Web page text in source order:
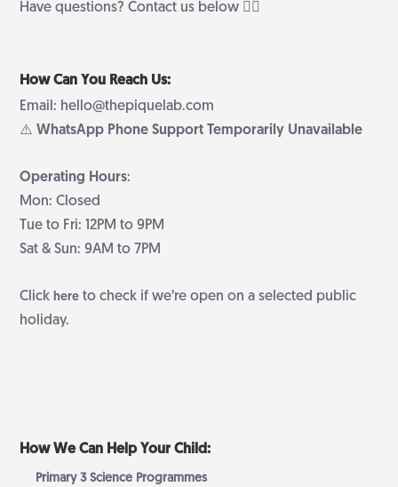
Have questions? Contact us below 👇🏻
How Can You Reach Us:
Email: hello@thepiquelab.com
⚠️ WhatsApp Phone Support Temporarily Unavailable
Operating Hours:
Mon: Closed
Tue to Fri: 12PM to 9PM
Sat & Sun: 9AM to 7PM
Click here to check if we’re open on a selected public
holiday.
How We Can Help Your Child:
Primary 3 Science Programmes